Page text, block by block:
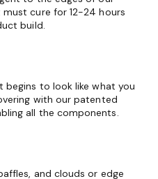
cure for 12-24 hours
build.
begins to look like what you
with our patented
all the components.
and clouds or edge